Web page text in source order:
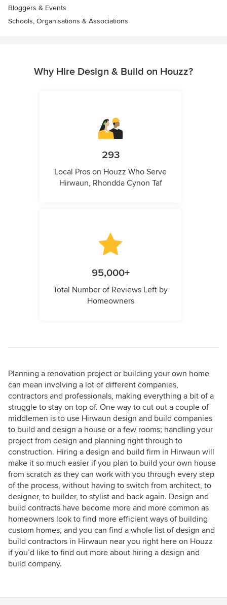
Bloggers & Events
Schools, Organisations & Associations
Why Hire Design & Build on Houzz?
293
Local Pros on Houzz Who Serve
Hirwaun, Rhondda Cynon Taf
95,000+
Total Number of Reviews Left by
Homeowners
Planning a renovation project or building your own home
can mean involving a lot of different companies,
contractors and professionals, making everything a bit of a
struggle to stay on top of. One way to cut out a couple of
middlemen is to use Hirwaun design and build companies
to build and design a house or a few rooms; handling your
project from design and planning right through to
construction. Hiring a design and build firm in Hirwaun will
make it so much easier if you plan to build your own house
from scratch as they can work with you through every step
of the process, without having to switch from architect, to
designer, to builder, to stylist and back again. Design and
build contracts have become more and more common as
homeowners look to find more efficient ways of building
custom homes, and you can find a whole list of design and
build contractors in Hirwaun near you right here on Houzz
if you’d like to find out more about hiring a design and
build company.